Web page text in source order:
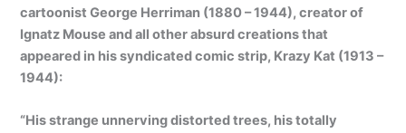
cartoonist George Herriman (1880 – 1944), creator of
Ignatz Mouse and all other absurd creations that
appeared in his syndicated comic strip, Krazy Kat (1913 –
1944):
“His strange unnerving distorted trees, his totally